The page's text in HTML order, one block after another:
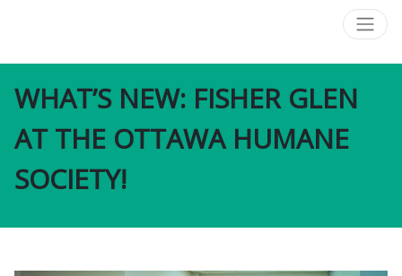
WHAT’S NEW: FISHER GLEN
AT THE OTTAWA HUMANE
SOCIETY!